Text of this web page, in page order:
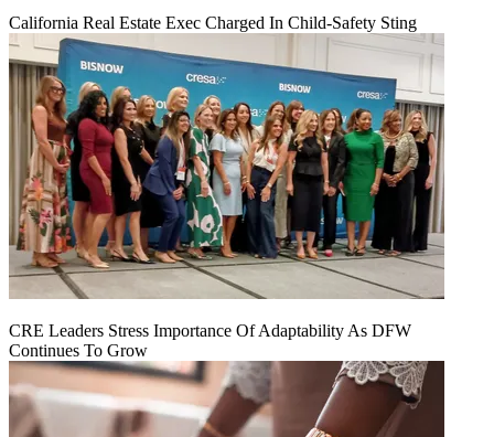
California Real Estate Exec Charged In Child-Safety Sting
CRE Leaders Stress Importance Of Adaptability As DFW
Continues To Grow